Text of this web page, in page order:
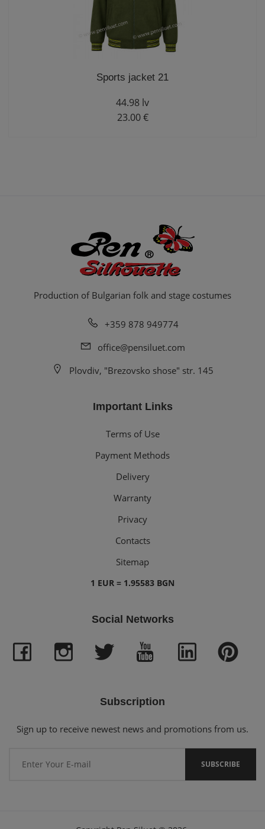
Sports jacket 21
44.98 lv
23.00 €
Production of Bulgarian folk and stage costumes
+359 878 949774
office@pensiluet.com
Plovdiv, "Brezovsko shose" str. 145
Important Links
Terms of Use
Payment Methods
Delivery
Warranty
Privacy
Contacts
Sitemap
1 EUR = 1.95583 BGN
Social Networks
Subscription
Sign up to receive newest news and promotions from us.